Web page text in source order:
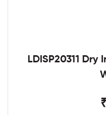
LDISP20311